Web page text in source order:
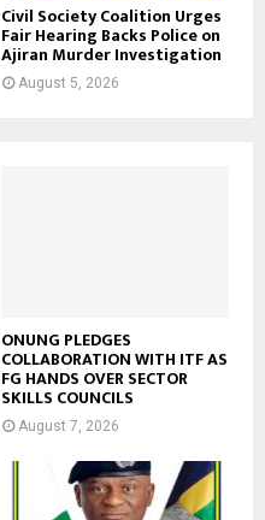
Civil Society Coalition Urges
Fair Hearing Backs Police on
Ajiran Murder Investigation
August 5, 2026
ONUNG PLEDGES
COLLABORATION WITH ITF AS
FG HANDS OVER SECTOR
SKILLS COUNCILS
August 7, 2026